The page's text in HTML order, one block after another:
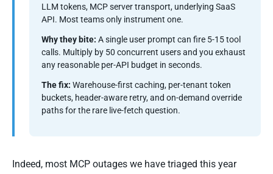
LLM tokens, MCP server transport, underlying SaaS
API. Most teams only instrument one.
Why they bite: A single user prompt can fire 5-15 tool
calls. Multiply by 50 concurrent users and you exhaust
any reasonable per-API budget in seconds.
The fix: Warehouse-first caching, per-tenant token
buckets, header-aware retry, and on-demand override
paths for the rare live-fetch question.
Indeed, most MCP outages we have triaged this year